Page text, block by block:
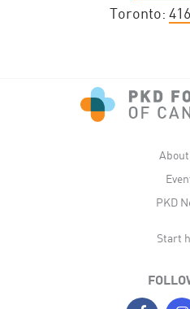
Toronto:
PKD
Start